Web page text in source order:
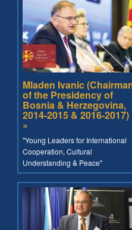
Mladen Ivanic
of the Presidency of
Bosnia & Herzegovina,
2014-2015 & 2016-2017)
»
"Young Leaders for International
Cooperation, Cultural
Understanding & Peace"